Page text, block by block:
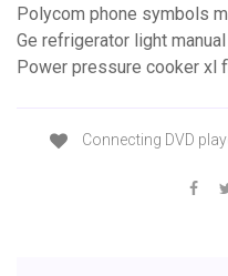
Polycom phone symbols
Ge refrigerator light manual
Power pressure cooker xl
Connecting DVD